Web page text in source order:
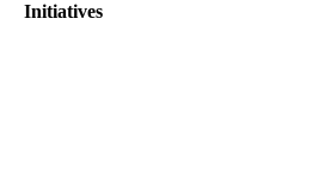
Initiatives